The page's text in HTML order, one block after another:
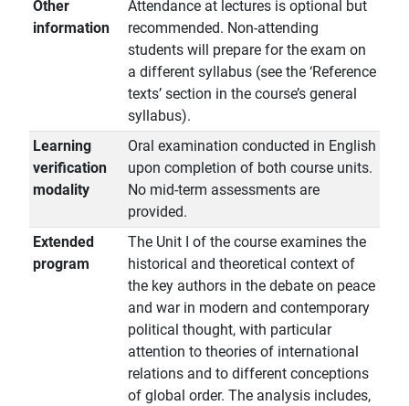
Other
information
Attendance at lectures is optional but
recommended. Non-attending
students will prepare for the exam on
a different syllabus (see the ‘Reference
texts’ section in the course’s general
syllabus).
Learning
verification
modality
Oral examination conducted in English
upon completion of both course units.
No mid-term assessments are
provided.
Extended
program
The Unit I of the course examines the
historical and theoretical context of
the key authors in the debate on peace
and war in modern and contemporary
political thought, with particular
attention to theories of international
relations and to different conceptions
of global order. The analysis includes,